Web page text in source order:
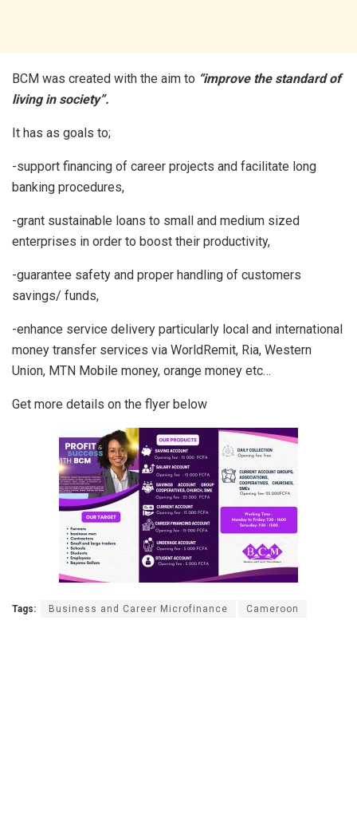
BCM was created with the aim to “improve the standard of
living in society”.
It has as goals to;
-support financing of career projects and facilitate long
banking procedures,
-grant sustainable loans to small and medium sized
enterprises in order to boost their productivity,
-guarantee safety and proper handling of customers
savings/ funds,
-enhance service delivery particularly local and international
money transfer services via WorldRemit, Ria, Western
Union, MTN Mobile money, orange money etc…
Get more details on the flyer below
Tags: Business and Career Microfinance Cameroon